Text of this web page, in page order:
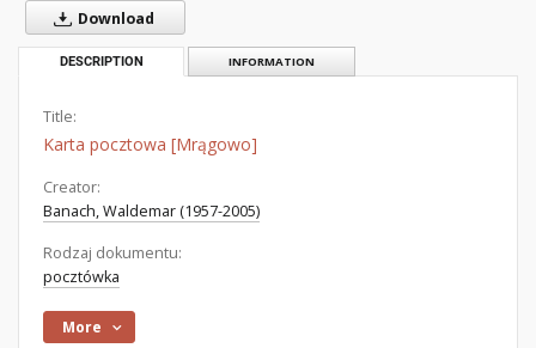
Download
DESCRIPTION INFORMATION
Title:
Karta pocztowa [Mrągowo]
Creator:
Banach, Waldemar (1957-2005)
Rodzaj dokumentu:
pocztówka
More